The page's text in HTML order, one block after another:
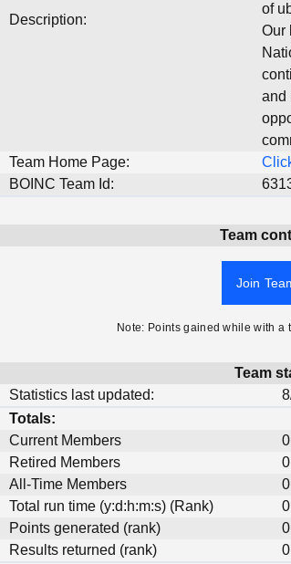
Description:
of
Our
and
Team Home Page:
BOINC Team Id:
Team
Join
Note: Points gained while with a
Team
Statistics last updated:
Totals:
Current Members
Retired Members
0
All-Time Members
0
Total run time (y:d:h:m:s) (Rank)
Points generated (rank)
Results returned (rank)